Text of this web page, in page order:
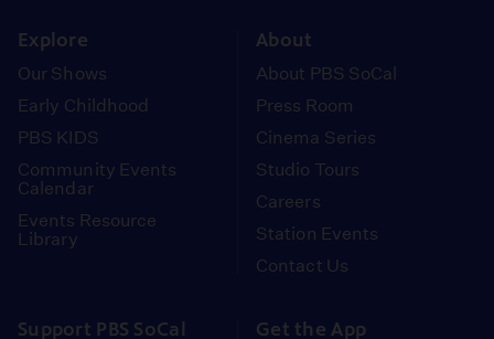
Explore
Our Shows
Early Childhood
PBS KIDS
Community Events
Calendar
Events Resource
Library
About
About PBS SoCal
Press Room
Cinema Series
Studio Tours
Careers
Station Events
Contact Us
Support PBS SoCal Get the App